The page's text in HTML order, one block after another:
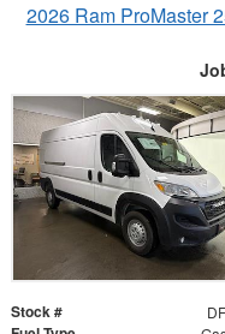
2026 Ram ProMaster
Stock #